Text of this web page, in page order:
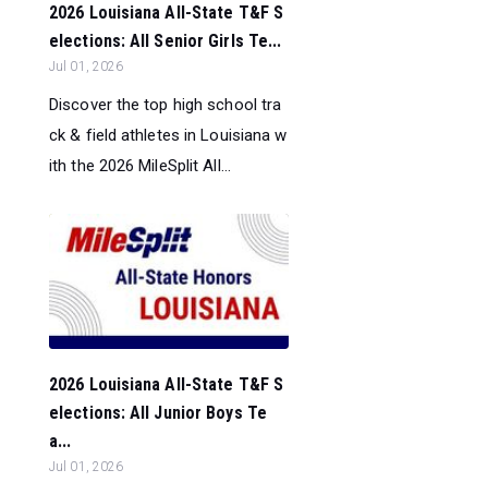
2026 Louisiana All-State T&F S
elections: All Senior Girls Te...
Jul 01, 2026
Discover the top high school tra
ck & field athletes in Louisiana w
ith the 2026 MileSplit All...
2026 Louisiana All-State T&F S
elections: All Junior Boys Te
a...
Jul 01, 2026